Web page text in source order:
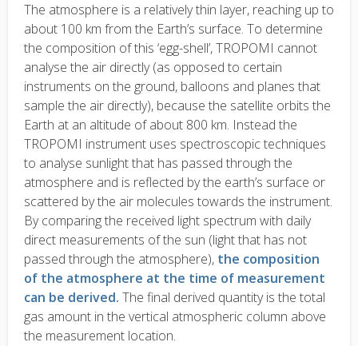
The atmosphere is a relatively thin layer, reaching up to
about 100 km from the Earth’s surface. To determine
the composition of this ‘egg-shell’, TROPOMI cannot
analyse the air directly (as opposed to certain
instruments on the ground, balloons and planes that
sample the air directly), because the satellite orbits the
Earth at an altitude of about 800 km. Instead the
TROPOMI instrument uses spectroscopic techniques
to analyse sunlight that has passed through the
atmosphere and is reflected by the earth’s surface or
scattered by the air molecules towards the instrument.
By comparing the received light spectrum with daily
direct measurements of the sun (light that has not
passed through the atmosphere), the composition
of the atmosphere at the time of measurement
can be derived. The final derived quantity is the total
gas amount in the vertical atmospheric column above
the measurement location.